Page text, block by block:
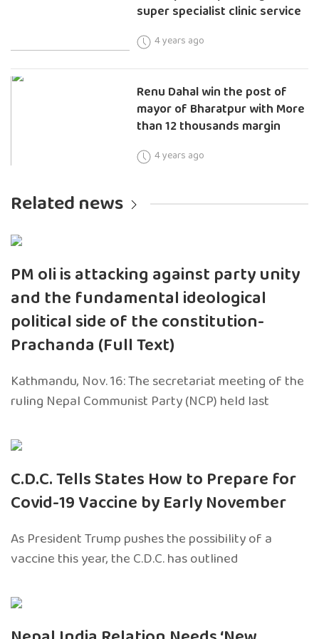
super specialist clinic service
4 years ago
Renu Dahal win the post of
mayor of Bharatpur with More
than 12 thousands margin
4 years ago
Related news
PM oli is attacking against party unity
and the fundamental ideological
political side of the constitution-
Prachanda (Full Text)
Kathmandu, Nov. 16: The secretariat meeting of the
ruling Nepal Communist Party (NCP) held last
C.D.C. Tells States How to Prepare for
Covid-19 Vaccine by Early November
As President Trump pushes the possibility of a
vaccine this year, the C.D.C. has outlined